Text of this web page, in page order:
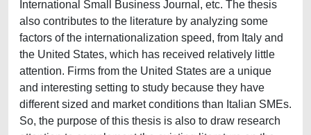
International Small Business Journal, etc. The thesis
also contributes to the literature by analyzing some
factors of the internationalization speed, from Italy and
the United States, which has received relatively little
attention. Firms from the United States are a unique
and interesting setting to study because they have
different sized and market conditions than Italian SMEs.
So, the purpose of this thesis is also to draw research